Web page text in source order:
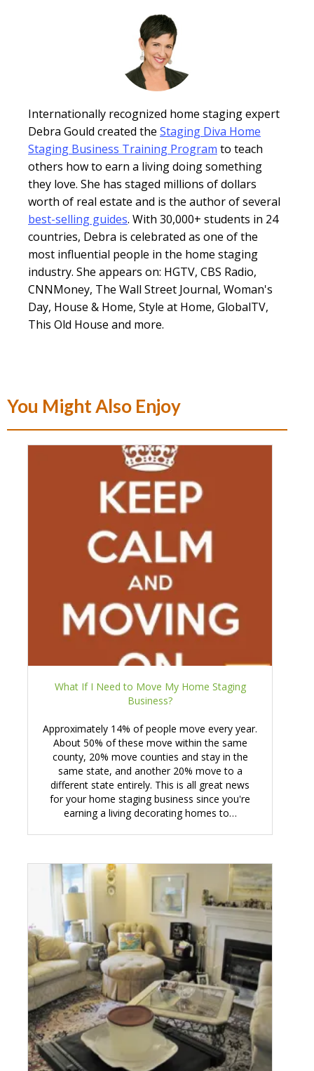
Internationally recognized home staging expert
Debra Gould created the Staging Diva Home
Staging Business Training Program to teach
others how to earn a living doing something
they love. She has staged millions of dollars
worth of real estate and is the author of several
best-selling guides. With 30,000+ students in 24
countries, Debra is celebrated as one of the
most influential people in the home staging
industry. She appears on: HGTV, CBS Radio,
CNNMoney, The Wall Street Journal, Woman's
Day, House & Home, Style at Home, GlobalTV,
This Old House and more.
You Might Also Enjoy
What If I Need to Move My Home Staging
Business?
Approximately 14% of people move every year.
About 50% of these move within the same
county, 20% move counties and stay in the
same state, and another 20% move to a
different state entirely. This is all great news
for your home staging business since you're
earning a living decorating homes to…